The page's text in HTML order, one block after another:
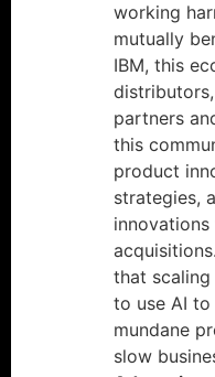
working
mutually
IBM, this
partners
this
product
strategies,
that
to use AI
mundane
slow